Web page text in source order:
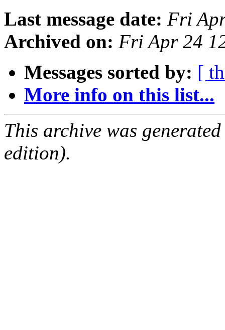
Last message date: Fri
Archived on: Fri Apr 24
Messages sorted by: [
More info on this list...
This archive was
edition).